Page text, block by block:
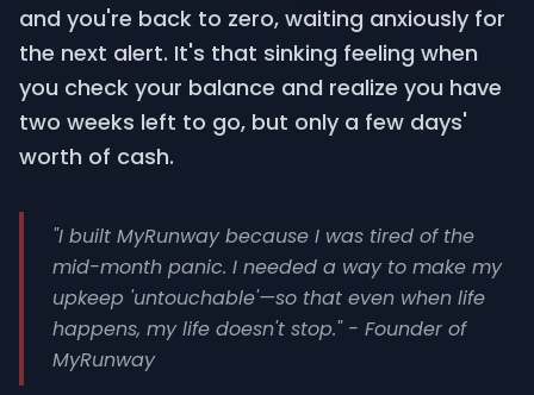
and you're back to zero, waiting anxiously for
the next alert. It's that sinking feeling when
you check your balance and realize you have
two weeks left to go, but only a few days'
worth of cash.
"I built MyRunway because I was tired of the
mid-month panic. I needed a way to make my
upkeep 'untouchable'—so that even when life
happens, my life doesn't stop." - Founder of
MyRunway